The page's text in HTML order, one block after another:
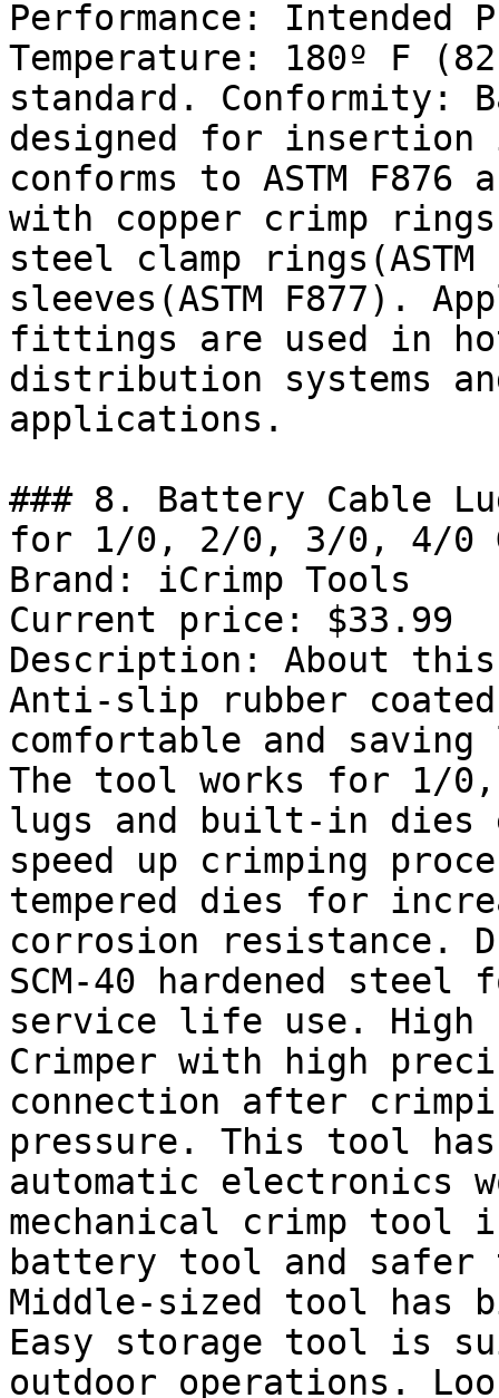
Performance: Intended
Temperature: 180º F
standard. Conformity:
designed for insertion
conforms to ASTM F876
with copper crimp
steel clamp
sleeves(ASTM F877).
fittings are used in
distribution systems
applications.
### 8. Battery Cable
for 1/0, 2/0, 3/0, 4/0
Brand: iCrimp Tools
Current price: $33.99
Description: About this
Anti-slip rubber
comfortable and
The tool works for 1/0,
lugs and built-in dies
speed up crimping
tempered dies for
corrosion resistance.
SCM-40 hardened
service life use. High
Crimper with high
connection after
pressure. This tool
automatic electronics
mechanical crimp tool
battery tool and
Middle-sized tool has
Easy storage tool is
outdoor operations.